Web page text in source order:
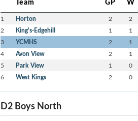
1 Horton 2 2
2 King's-Edgehill 1 1
3 YCMHS 2 1
4 Avon View 2 1
5 Park View 1 0
6 West Kings 2 0
D2 Boys North